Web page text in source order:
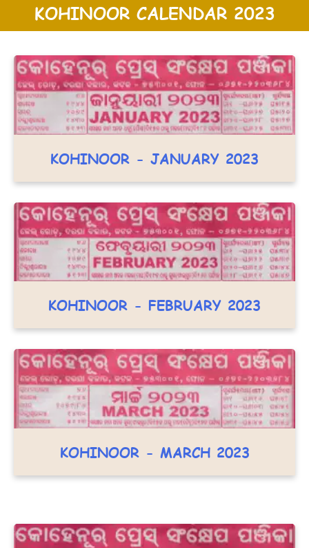
KOHINOOR CALENDAR 2023
KOHINOOR - JANUARY 2023
KOHINOOR - FEBRUARY 2023
KOHINOOR - MARCH 2023